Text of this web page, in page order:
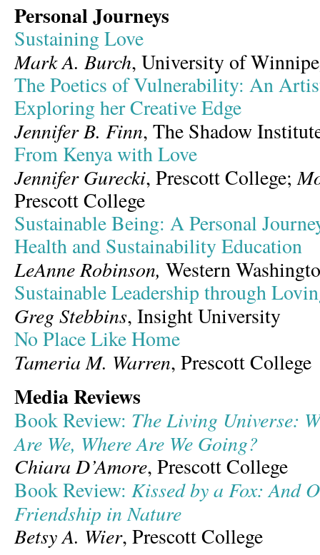
Personal Journeys
Sustaining Love
Mark A. Burch, University of
The Poetics of Vulnerability: An
Exploring her Creative Edge
Jennifer B. Finn, The Shadow
From Kenya with Love
Jennifer Gurecki, Prescott College;
Prescott College
Sustainable Being: A Personal
Health and Sustainability Education
LeAnne Robinson, Western
Sustainable Leadership through
Greg Stebbins, Insight University
No Place Like Home
Tameria M. Warren, Prescott College
Media Reviews
Book Review: The Living Universe:
Are We, Where Are We Going?
Chiara D’Amore, Prescott College
Book Review: Kissed by a Fox: And
Friendship in Nature
Betsy A. Wier, Prescott College